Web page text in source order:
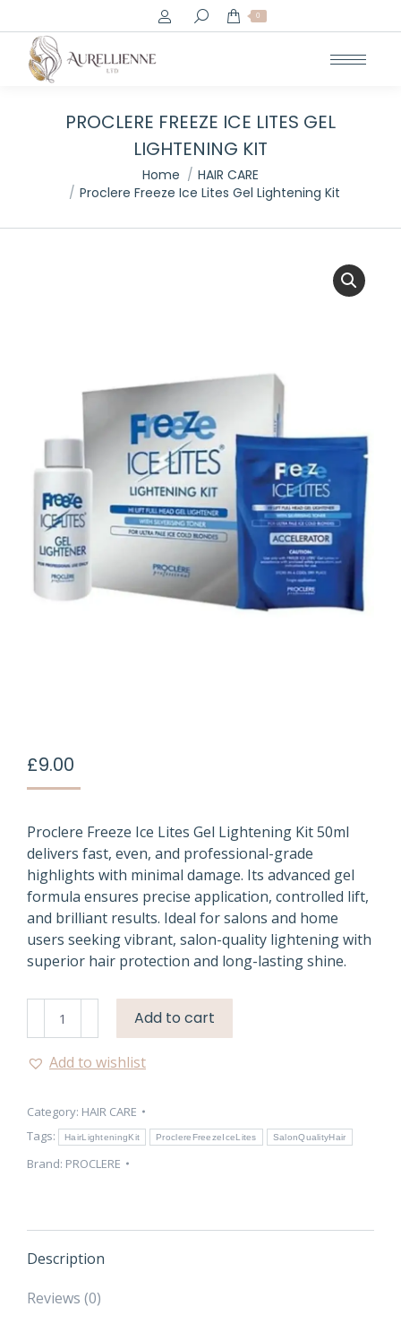
Search: 0
PROCLERE FREEZE ICE LITES GEL
LIGHTENING KIT
Home
HAIR CARE
Proclere Freeze Ice Lites Gel Lightening Kit
£9.00
Proclere Freeze Ice Lites Gel Lightening Kit 50ml
delivers fast, even, and professional-grade
highlights with minimal damage. Its advanced gel
formula ensures precise application, controlled lift,
and brilliant results. Ideal for salons and home
users seeking vibrant, salon-quality lightening with
superior hair protection and long-lasting shine.
Freeze
Lites
Lightening
Kit
quantity
Add to cart
Add to wishlist
Category: HAIR CARE
Tags:
HairLighteningKit ProclereFreezeIceLites SalonQualityHair
Brand: PROCLERE
Description
Reviews (0)